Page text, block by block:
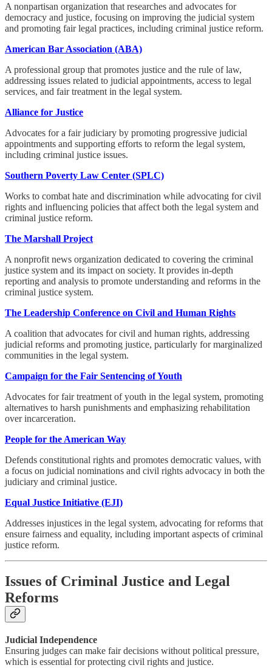
A nonpartisan organization that researches and advocates for
democracy and justice, focusing on improving the judicial system
and promoting fair legal practices, including criminal justice reform.
American Bar Association (ABA)
A professional group that promotes justice and the rule of law,
addressing issues related to judicial appointments, access to legal
services, and fair treatment in the legal system.
Alliance for Justice
Advocates for a fair judiciary by promoting progressive judicial
appointments and supporting efforts to reform the legal system,
including criminal justice issues.
Southern Poverty Law Center (SPLC)
Works to combat hate and discrimination while advocating for civil
rights and influencing policies that affect both the legal system and
criminal justice reform.
The Marshall Project
A nonprofit news organization dedicated to covering the criminal
justice system and its impact on society. It provides in-depth
reporting and analysis to promote understanding and reforms in the
criminal justice system.
The Leadership Conference on Civil and Human Rights
A coalition that advocates for civil and human rights, addressing
judicial reforms and promoting justice, particularly for marginalized
communities in the legal system.
Campaign for the Fair Sentencing of Youth
Advocates for fair treatment of youth in the legal system, promoting
alternatives to harsh punishments and emphasizing rehabilitation
over incarceration.
People for the American Way
Defends constitutional rights and promotes democratic values, with
a focus on judicial nominations and civil rights advocacy in both the
judiciary and criminal justice.
Equal Justice Initiative (EJI)
Addresses injustices in the legal system, advocating for reforms that
ensure fairness and equality, including important aspects of criminal
justice reform.
Issues of Criminal Justice and Legal
Reforms
Judicial Independence
Ensuring judges can make fair decisions without political pressure,
which is essential for protecting civil rights and justice.